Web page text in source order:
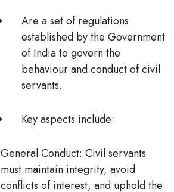
Are a set of regulations
established by the Government
of India to govern the
behaviour and conduct of civil
servants.
Key aspects include:
General Conduct: Civil servants
must maintain integrity, avoid
conflicts of interest, and uphold the